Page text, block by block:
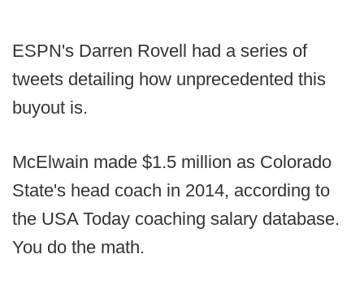
ESPN's Darren Rovell had a series of
tweets detailing how unprecedented this
buyout is.
McElwain made $1.5 million as Colorado
State's head coach in 2014, according to
the USA Today coaching salary database.
You do the math.